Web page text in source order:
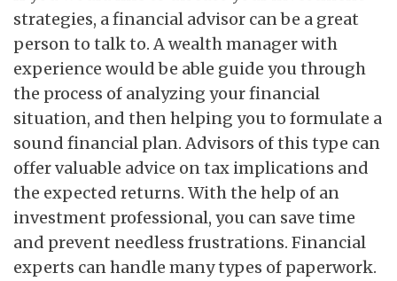
strategies, a financial advisor can be a great
person to talk to. A wealth manager with
experience would be able guide you through
the process of analyzing your financial
situation, and then helping you to formulate a
sound financial plan. Advisors of this type can
offer valuable advice on tax implications and
the expected returns. With the help of an
investment professional, you can save time
and prevent needless frustrations. Financial
experts can handle many types of paperwork.